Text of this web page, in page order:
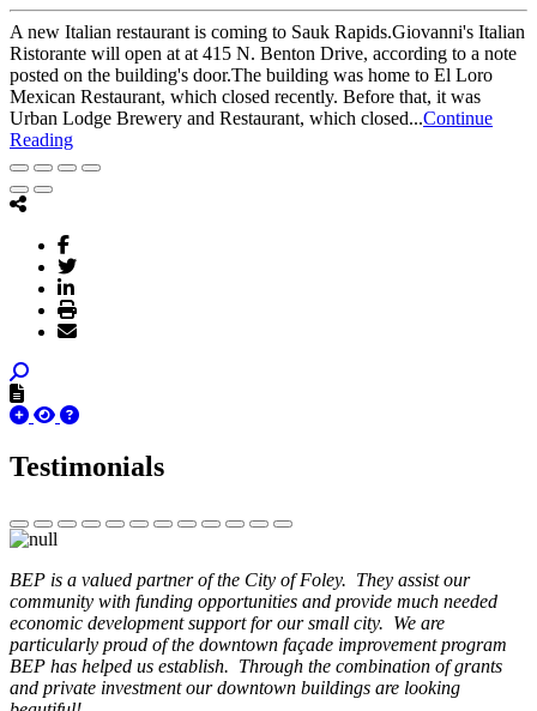
A new Italian restaurant is coming to Sauk Rapids.Giovanni's Italian
Ristorante will open at at 415 N. Benton Drive, according to a note
posted on the building's door.The building was home to El Loro
Mexican Restaurant, which closed recently. Before that, it was
Urban Lodge Brewery and Restaurant, which closed...Continue
Reading
Testimonials
BEP is a valued partner of the City of Foley. They assist our
community with funding opportunities and provide much needed
economic development support for our small city. We are
particularly proud of the downtown façade improvement program
BEP has helped us establish. Through the combination of grants
and private investment our downtown buildings are looking